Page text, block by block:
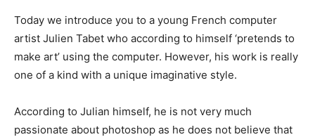
Today we introduce you to a young French computer
artist Julien Tabet who according to himself ‘pretends to
make art’ using the computer. However, his work is really
one of a kind with a unique imaginative style.
According to Julian himself, he is not very much
passionate about photoshop as he does not believe that